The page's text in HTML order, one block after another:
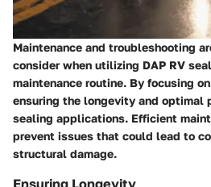
Maintenance and troubleshooting
consider when utilizing DAP RV
maintenance routine. By focusing
ensuring the longevity and optimal
sealing applications. Efficient
prevent issues that could lead to
structural damage.